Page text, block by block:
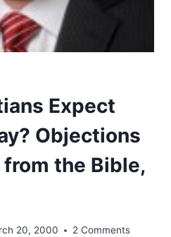
Expect
Objections
the Bible,
20, 2000 2 Comments